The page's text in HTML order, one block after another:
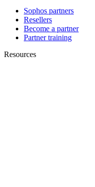
Sophos partners
Resellers
Become a partner
Partner training
Resources